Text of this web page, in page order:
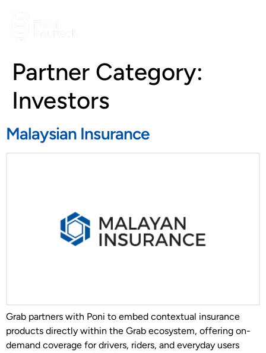
Partner Category:
Investors
Malaysian Insurance
Grab partners with Poni to embed contextual insurance
products directly within the Grab ecosystem, offering on-
demand coverage for drivers, riders, and everyday users